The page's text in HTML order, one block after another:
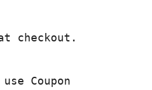
checkout.